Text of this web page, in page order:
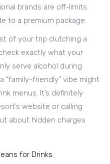
brands are off-limits
to a premium package.
of your trip clutching a
exactly what your
serve alcohol during
“family-friendly” vibe might
menus. It’s definitely
website or calling
about hidden charges
for Drinks